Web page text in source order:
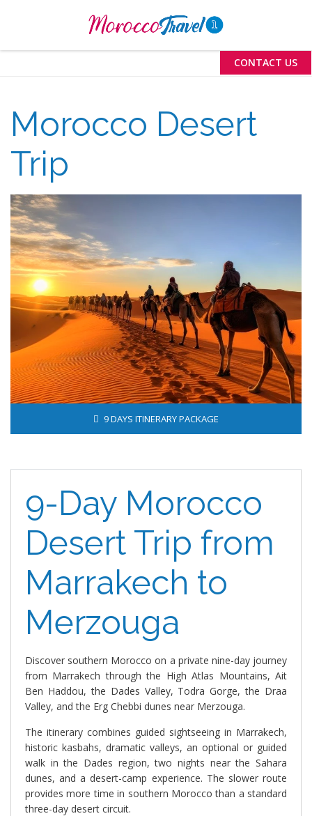
Menu
CONTACT US
Morocco Desert
Trip
9 DAYS ITINERARY PACKAGE
9-Day Morocco
Desert Trip from
Marrakech to
Merzouga
Discover southern Morocco on a private nine-day journey
from Marrakech through the High Atlas Mountains, Ait
Ben Haddou, the Dades Valley, Todra Gorge, the Draa
Valley, and the Erg Chebbi dunes near Merzouga.
The itinerary combines guided sightseeing in Marrakech,
historic kasbahs, dramatic valleys, an optional or guided
walk in the Dades region, two nights near the Sahara
dunes, and a desert-camp experience. The slower route
provides more time in southern Morocco than a standard
three-day desert circuit.